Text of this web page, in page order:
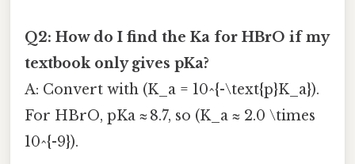
Q2: How do I find the Ka for HBrO if my
textbook only gives pKa?
A: Convert with (K_a = 10^{-\text{p}K_a}).
For HBrO, pKa ≈ 8.7, so (K_a ≈ 2.0 \times
10^{-9}).